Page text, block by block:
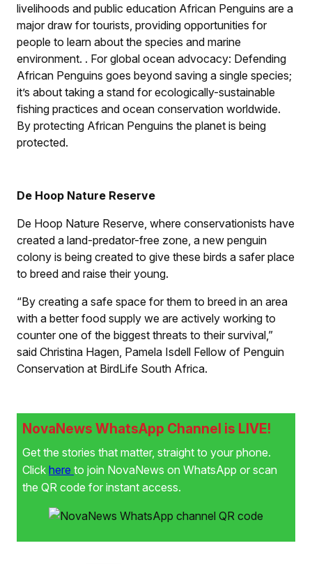
livelihoods and public education African Penguins are a
major draw for tourists, providing opportunities for
people to learn about the species and marine
environment. . For global ocean advocacy: Defending
African Penguins goes beyond saving a single species;
it’s about taking a stand for ecologically-sustainable
fishing practices and ocean conservation worldwide.
By protecting African Penguins the planet is being
protected.
De Hoop Nature Reserve
De Hoop Nature Reserve, where conservationists have
created a land-predator-free zone, a new penguin
colony is being created to give these birds a safer place
to breed and raise their young.
“By creating a safe space for them to breed in an area
with a better food supply we are actively working to
counter one of the biggest threats to their survival,”
said Christina Hagen, Pamela Isdell Fellow of Penguin
Conservation at BirdLife South Africa.
NovaNews WhatsApp Channel is LIVE!
Get the stories that matter, straight to your phone.
Click here to join NovaNews on WhatsApp or scan
the QR code for instant access.